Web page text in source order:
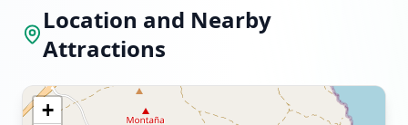
Location and Nearby
Attractions
+